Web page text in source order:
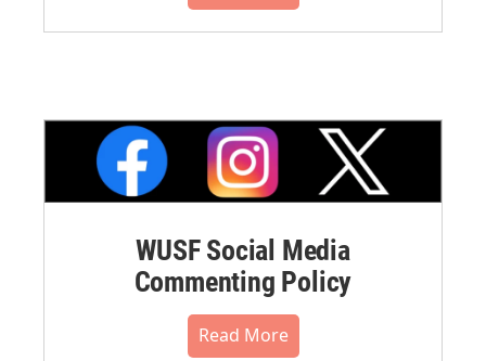
WUSF Social Media
Commenting Policy
Read More